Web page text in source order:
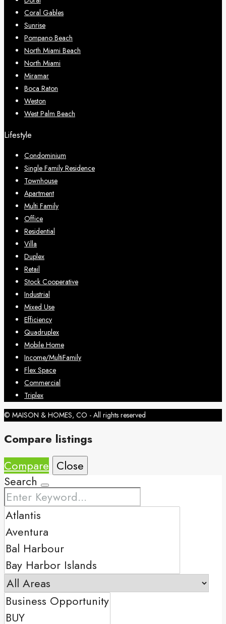
Coral Gables
Sunrise
Pompano Beach
North Miami Beach
North Miami
Miramar
Boca Raton
Weston
West Palm Beach
Lifestyle
Condominium
Single Family Residence
Townhouse
Apartment
Multi Family
Office
Residential
Villa
Duplex
Retail
Stock Cooperative
Industrial
Mixed Use
Efficiency
Quadruplex
Mobile Home
Income/MultiFamily
Flex Space
Commercial
Triplex
© MAISON & HOMES, CO - All rights reserved
Compare listings
Compare Close
Search